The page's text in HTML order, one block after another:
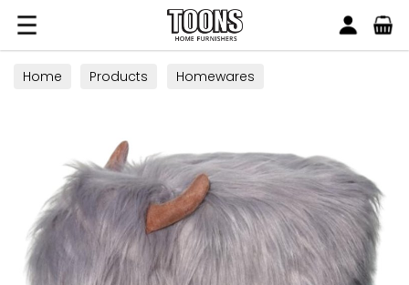
Toons Furnishers
Home Products Homewares